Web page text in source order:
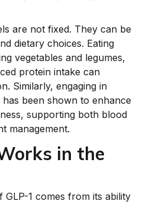
are not fixed. They can be
dietary choices. Eating
vegetables and legumes,
protein intake can
Similarly, engaging in
been shown to enhance
supporting both blood
management.
in the
GLP-1 comes from its ability